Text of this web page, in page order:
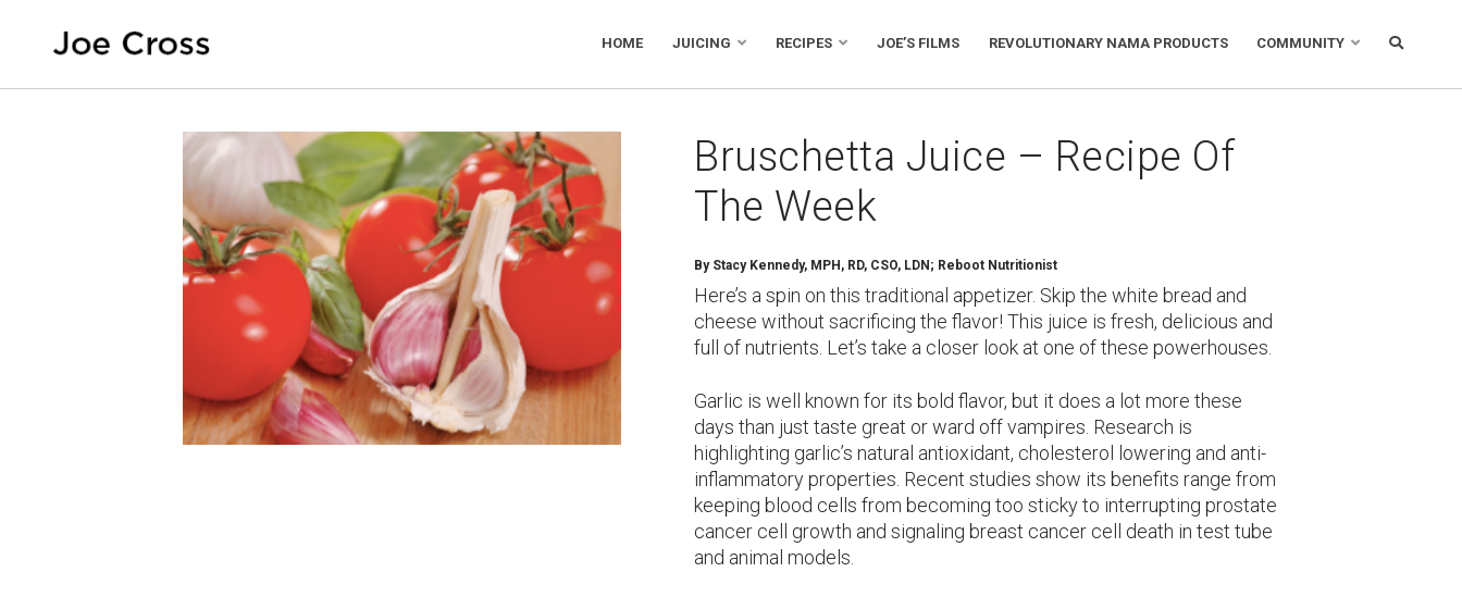
HOME JUICING RECIPES JOE’S FILMS REVOLUTIONARY NAMA PRODUCTS COMMUNITY
Bruschetta Juice – Recipe Of
The Week
By Stacy Kennedy, MPH, RD, CSO, LDN; Reboot Nutritionist
Here’s a spin on this traditional appetizer. Skip the white bread and
cheese without sacrificing the flavor! This juice is fresh, delicious and
full of nutrients. Let’s take a closer look at one of these powerhouses.
Garlic is well known for its bold flavor, but it does a lot more these
days than just taste great or ward off vampires. Research is
highlighting garlic’s natural antioxidant, cholesterol lowering and anti-
inflammatory properties. Recent studies show its benefits range from
keeping blood cells from becoming too sticky to interrupting prostate
cancer cell growth and signaling breast cancer cell death in test tube
and animal models.